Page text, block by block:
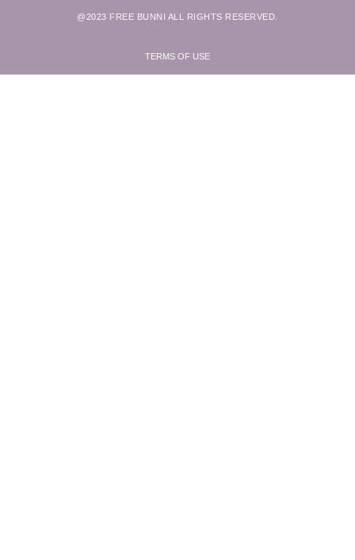
@2023 FREE BUNNI ALL RIGHTS RESERVED.
TERMS OF USE